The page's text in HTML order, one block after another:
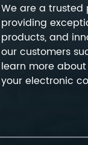
We are a
providing
products, and
our customers
learn more
your electronic